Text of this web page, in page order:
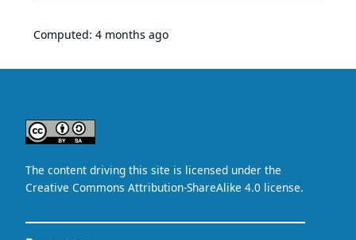
Computed: 4 months ago